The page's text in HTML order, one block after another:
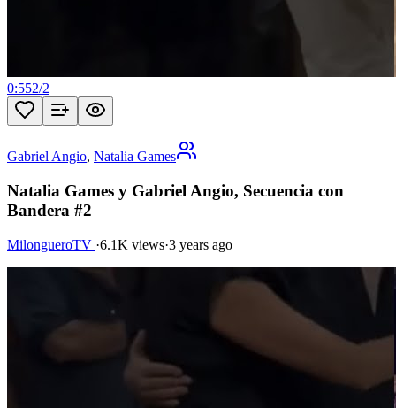
0:552/2
Gabriel Angio, Natalia Games
Natalia Games y Gabriel Angio, Secuencia con
Bandera #2
MilongueroTV ·6.1K views·3 years ago